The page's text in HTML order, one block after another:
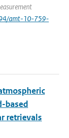
amt-10-759-
based
retrievals